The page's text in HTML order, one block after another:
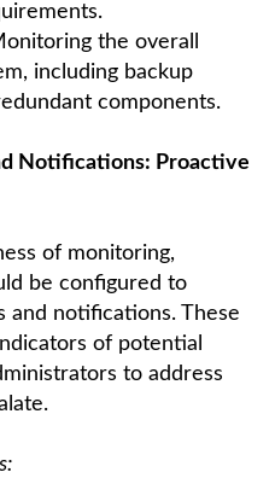
the overall
including backup
components.
Notifications: Proactive
of monitoring,
be configured to
and notifications. These
of potential
to address